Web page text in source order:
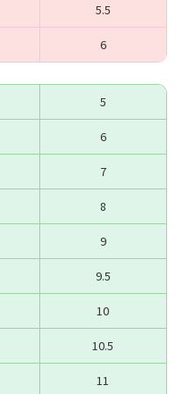
5.5
6
5
6
7
8
9
9.5
10
10.5
11